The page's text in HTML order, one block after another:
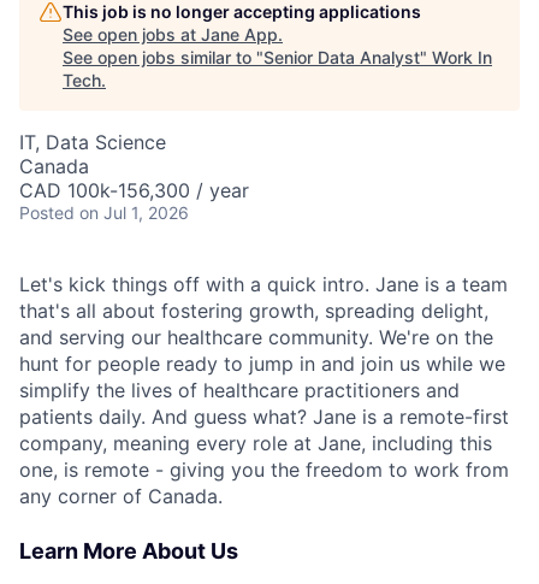
This job is no longer accepting applications
See open jobs at Jane App.
See open jobs similar to "Senior Data Analyst" Work In
Tech.
IT, Data Science
Canada
CAD 100k-156,300 / year
Posted on Jul 1, 2026
Let's kick things off with a quick intro. Jane is a team
that's all about fostering growth, spreading delight,
and serving our healthcare community. We're on the
hunt for people ready to jump in and join us while we
simplify the lives of healthcare practitioners and
patients daily. And guess what? Jane is a remote-first
company, meaning every role at Jane, including this
one, is remote - giving you the freedom to work from
any corner of Canada.
Learn More About Us